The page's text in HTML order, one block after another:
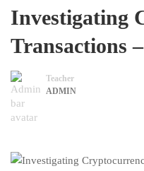
Investigating
Transactions
Teacher
ADMIN